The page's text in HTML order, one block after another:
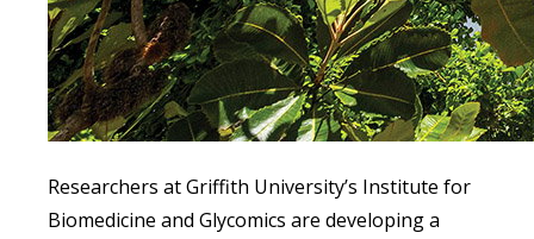
Researchers at Griffith University’s Institute for
Biomedicine and Glycomics are developing a